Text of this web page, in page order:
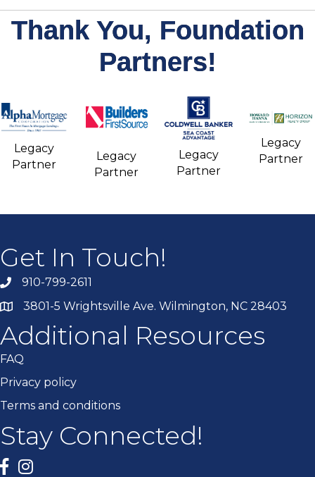
Thank You, Foundation
Partners!
Legacy
Partner
Legacy
Partner
Legacy
Partner
Legacy
Partner
Get In Touch!
910-799-2611
3801-5 Wrightsville Ave. Wilmington, NC 28403
Additional Resources
FAQ
Privacy policy
Terms and conditions
Stay Connected!
Facebook
twitter